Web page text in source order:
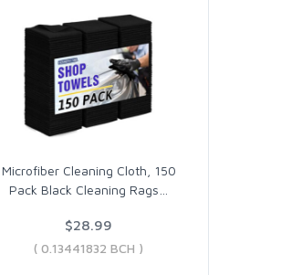
Microfiber Cleaning Cloth, 150
Pack Black Cleaning Rags
$28.99
( 0.13441832 BCH )